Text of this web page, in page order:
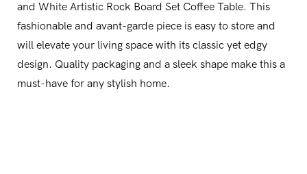
and White Artistic Rock Board Set Coffee Table. This
fashionable and avant-garde piece is easy to store and
will elevate your living space with its classic yet edgy
design. Quality packaging and a sleek shape make this a
must-have for any stylish home.